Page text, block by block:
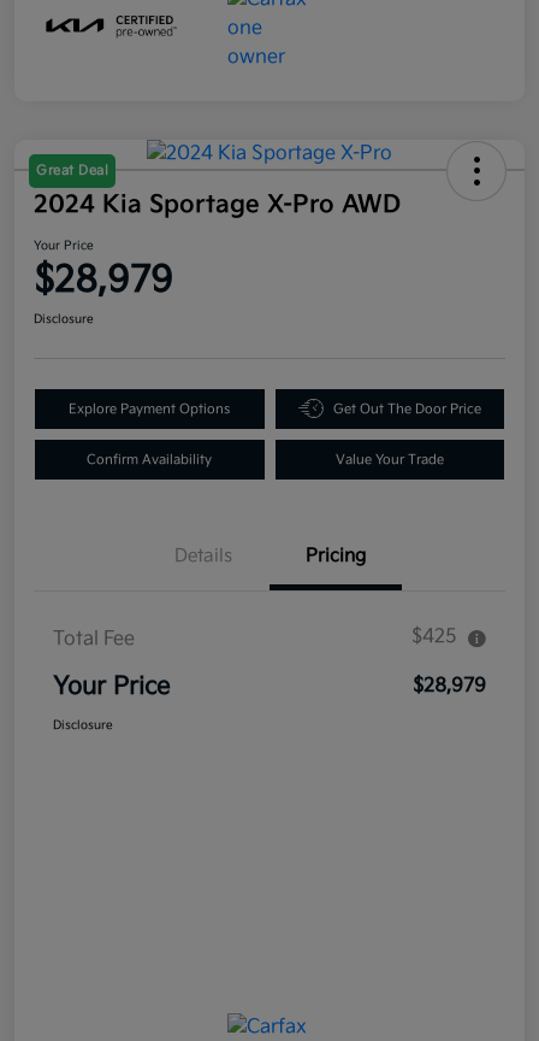
Great Deal
2024 Kia Sportage X-Pro AWD
Your Price
$28,979
Disclosure
Explore Payment Options Get Out The Door Price
Confirm Availability Value Your Trade
Details Pricing
Total Fee $425
Your Price $28,979
Disclosure